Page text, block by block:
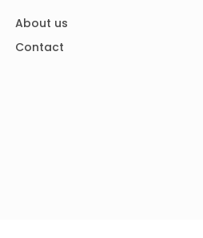
About us
Contact